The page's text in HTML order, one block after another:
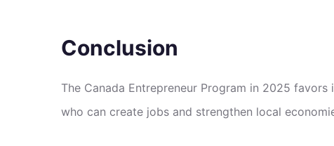
Conclusion
The Canada Entrepreneur Program in 2025
who can create jobs and strengthen local